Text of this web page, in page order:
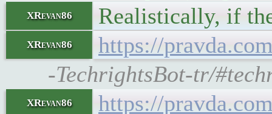
XRevan86 Realistically, if
XRevan86
https://
-TechrightsBot-tr/
XRevan86
https://